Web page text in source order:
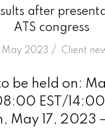
after
ATS congress
May 2023 /
in Client
be held on:
EST/14:00
May 17, 2023